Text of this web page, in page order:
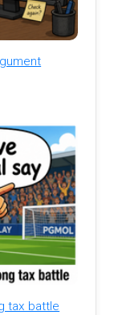
tax battle